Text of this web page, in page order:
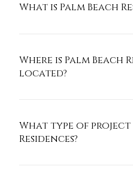
What is Palm Beach
Where is Palm Beach
located?
What type of project
Residences?